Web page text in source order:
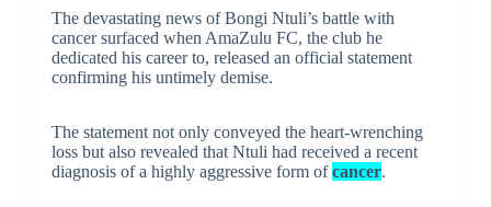
The devastating news of Bongi Ntuli’s battle with
cancer surfaced when AmaZulu FC, the club he
dedicated his career to, released an official statement
confirming his untimely demise.
The statement not only conveyed the heart-wrenching
loss but also revealed that Ntuli had received a recent
diagnosis of a highly aggressive form ofcancer.